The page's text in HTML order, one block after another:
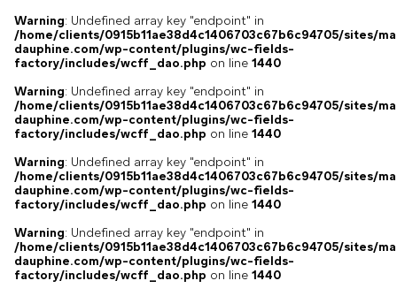
Warning: Undefined array key "endpoint" in
/home/clients/0915b11ae38d4c1406703c67b6c94705/sites/
dauphine.com/wp-content/plugins/wc-fields-
factory/includes/wcff_dao.php on line 1440
Warning: Undefined array key "endpoint" in
/home/clients/0915b11ae38d4c1406703c67b6c94705/sites/
dauphine.com/wp-content/plugins/wc-fields-
factory/includes/wcff_dao.php on line 1440
Warning: Undefined array key "endpoint" in
/home/clients/0915b11ae38d4c1406703c67b6c94705/sites/
dauphine.com/wp-content/plugins/wc-fields-
factory/includes/wcff_dao.php on line 1440
Warning: Undefined array key "endpoint" in
/home/clients/0915b11ae38d4c1406703c67b6c94705/sites/
dauphine.com/wp-content/plugins/wc-fields-
factory/includes/wcff_dao.php on line 1440